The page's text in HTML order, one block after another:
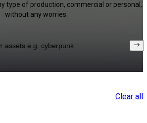
type of production, commercial or personal,
without any worries.
Clear all